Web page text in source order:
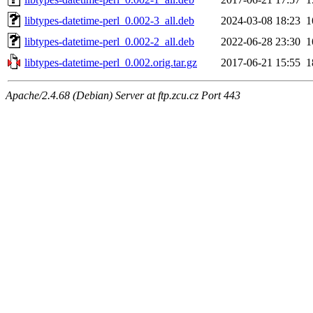
libtypes-datetime-perl_0.002-3_all.deb
2024-03-08 18:23
libtypes-datetime-perl_0.002-2_all.deb
2022-06-28 23:30
libtypes-datetime-perl_0.002.orig.tar.gz
2017-06-21 15:55
Apache/2.4.68 (Debian) Server at ftp.zcu.cz Port 443